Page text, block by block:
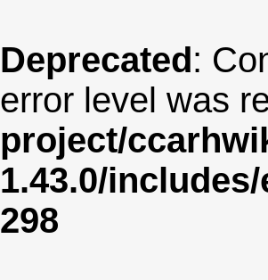
Deprecated:
error level was
project/
1.43.0/
298